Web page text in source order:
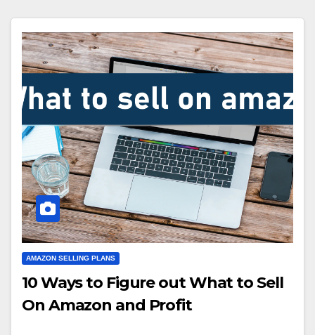
AMAZON SELLING PLANS
10 Ways to Figure out What to Sell
On Amazon and Profit